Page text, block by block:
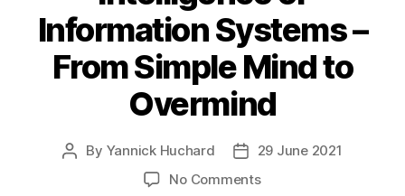
Information Systems –
From Simple Mind to
Overmind
Post
By Yannick Huchard
Post
date
29 June 2021
No Commentson